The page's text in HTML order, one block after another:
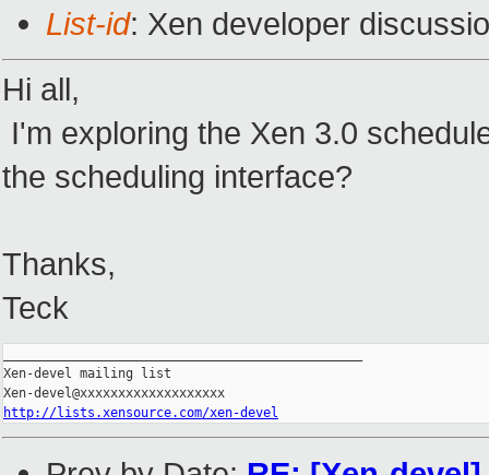
List-id: Xen developer
Hi all,
I'm exploring the Xen 3.0
the scheduling interface?
Thanks,
Teck
Xen-devel mailing list
http://lists.xensource.com/xen-devel